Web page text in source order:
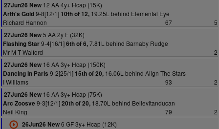
27Jun26 New 12 AA 4y+ Hcap (15K)
Arth's Gold9-8[12/1] 10th of 12, 19.25L behind Elemental Eye
Richard Hannon
67
5
27Jun26 New5 AA 2y F (32K)
Flashing Star9-4[16/1]6th of 6,7.81L behind Barnaby Rudge
Mr M T Walford
2
27Jun26 New 16 AA 3y+ Hcap (150K)
Dancing In Paris 9-2[25/1] 15th of 20, 16.06L behind Align The Stars
I Williams
93
2
27Jun26 New 16 AA 3y+ Hcap (75K)
Arc Zoosve 9-3[12/1]20th of 20, 18.70L behind Believitanducan
Neil King
79
2
26Jun26 New6 GF 3y+ Hcap (12K)